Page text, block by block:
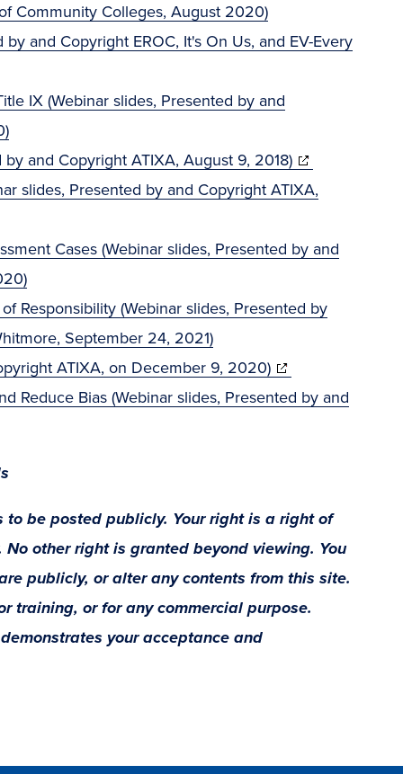
Community Colleges, August 2020)
and Copyright EROC, It's On Us, and EV-Every
IX (Webinar slides, Presented by and
and Copyright ATIXA, August 9, 2018)(opens
in
window)
slides, Presented by and Copyright ATIXA,
Cases (Webinar slides, Presented by and
Responsibility (Webinar slides, Presented by
September 24, 2021)
ATIXA, on December 9, 2020)(opens
in
Reduce Bias (Webinar slides, Presented by and
to be posted publicly. Your right is a right of
other right is granted beyond viewing. You
publicly, or alter any contents from this site.
training, or for any commercial purpose.
your acceptance and